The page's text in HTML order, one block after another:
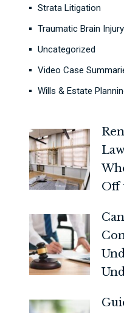
Strata Litigation
Traumatic Brain Injury
Uncategorized
Video Case
Wills & Estate
Off